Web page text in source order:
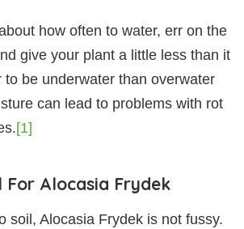
how often to water, err on the
give your plant a little less than it
to be underwater than overwater
can lead to problems with rot
[1]
For Alocasia Frydek
soil, Alocasia Frydek is not fussy.